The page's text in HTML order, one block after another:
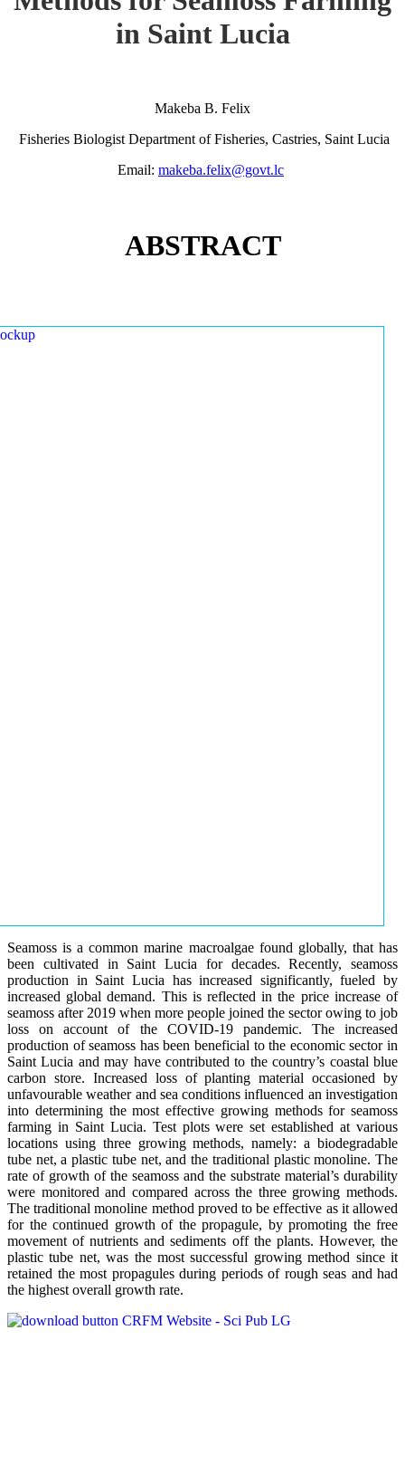
in Saint Lucia
Makeba B. Felix
Fisheries Biologist Department of Fisheries, Castries, Saint Lucia
Email: makeba.felix@govt.lc
ABSTRACT
Seamoss is a common marine macroalgae found globally, that has
been cultivated in Saint Lucia for decades. Recently, seamoss
production in Saint Lucia has increased significantly, fueled by
increased global demand. This is reflected in the price increase of
seamoss after 2019 when more people joined the sector owing to job
loss on account of the COVID-19 pandemic. The increased
production of seamoss has been beneficial to the economic sector in
Saint Lucia and may have contributed to the country’s coastal blue
carbon store. Increased loss of planting material occasioned by
unfavourable weather and sea conditions influenced an investigation
into determining the most effective growing methods for seamoss
farming in Saint Lucia. Test plots were set established at various
locations using three growing methods, namely: a biodegradable
tube net, a plastic tube net, and the traditional plastic monoline. The
rate of growth of the seamoss and the substrate material’s durability
were monitored and compared across the three growing methods.
The traditional monoline method proved to be effective as it allowed
for the continued growth of the propagule, by promoting the free
movement of nutrients and sediments off the plants. However, the
plastic tube net, was the most successful growing method since it
retained the most propagules during periods of rough seas and had
the highest overall growth rate.